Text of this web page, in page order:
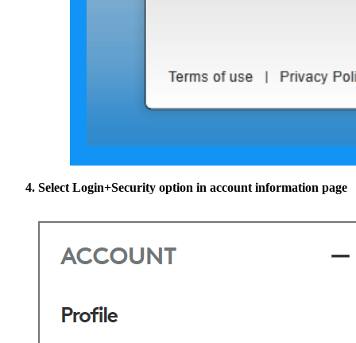
SelectLogin+Security option in account information page